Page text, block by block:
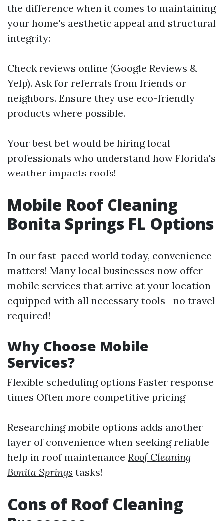
the difference when it comes to maintaining
your home's aesthetic appeal and structural
integrity:
Check reviews online (Google Reviews &
Yelp). Ask for referrals from friends or
neighbors. Ensure they use eco-friendly
products where possible.
Your best bet would be hiring local
professionals who understand how Florida's
weather impacts roofs!
Mobile Roof Cleaning
Bonita Springs FL Options
In our fast-paced world today, convenience
matters! Many local businesses now offer
mobile services that arrive at your location
equipped with all necessary tools—no travel
required!
Why Choose Mobile
Services?
Flexible scheduling options Faster response
times Often more competitive pricing
Researching mobile options adds another
layer of convenience when seeking reliable
help in roof maintenance Roof Cleaning
Bonita Springs tasks!
Cons of Roof Cleaning